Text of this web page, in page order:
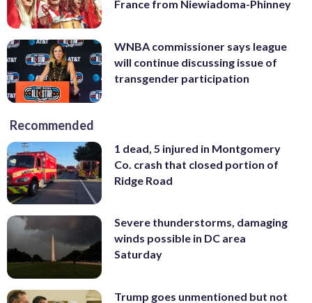
France from Niewiadoma-Phinney
WNBA commissioner says league
will continue discussing issue of
transgender participation
Recommended
1 dead, 5 injured in Montgomery
Co. crash that closed portion of
Ridge Road
Severe thunderstorms, damaging
winds possible in DC area
Saturday
Trump goes unmentioned but not